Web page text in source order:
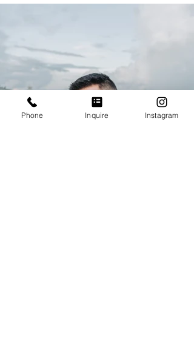
Phone Inquire Instagram